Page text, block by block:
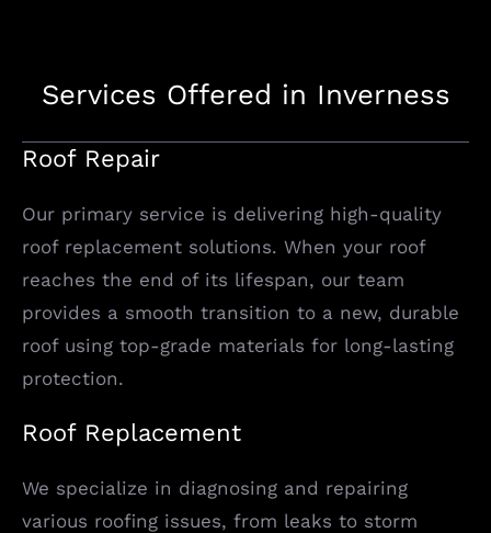
Services Offered in Inverness
Roof Repair
Our primary service is delivering high-quality
roof replacement solutions. When your roof
reaches the end of its lifespan, our team
provides a smooth transition to a new, durable
roof using top-grade materials for long-lasting
protection.
Roof Replacement
We specialize in diagnosing and repairing
various roofing issues, from leaks to storm